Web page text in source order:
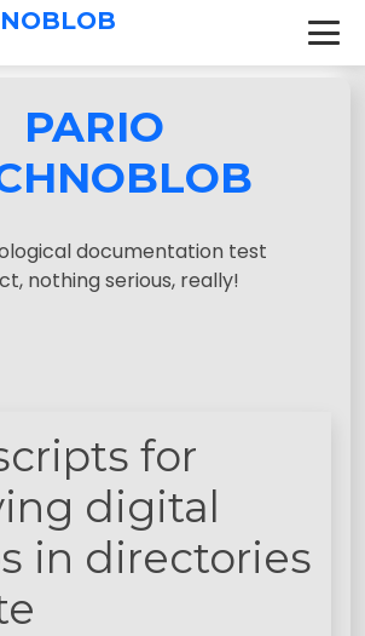
PARIO
documentation test
nothing serious, really!
for
digital
in directories